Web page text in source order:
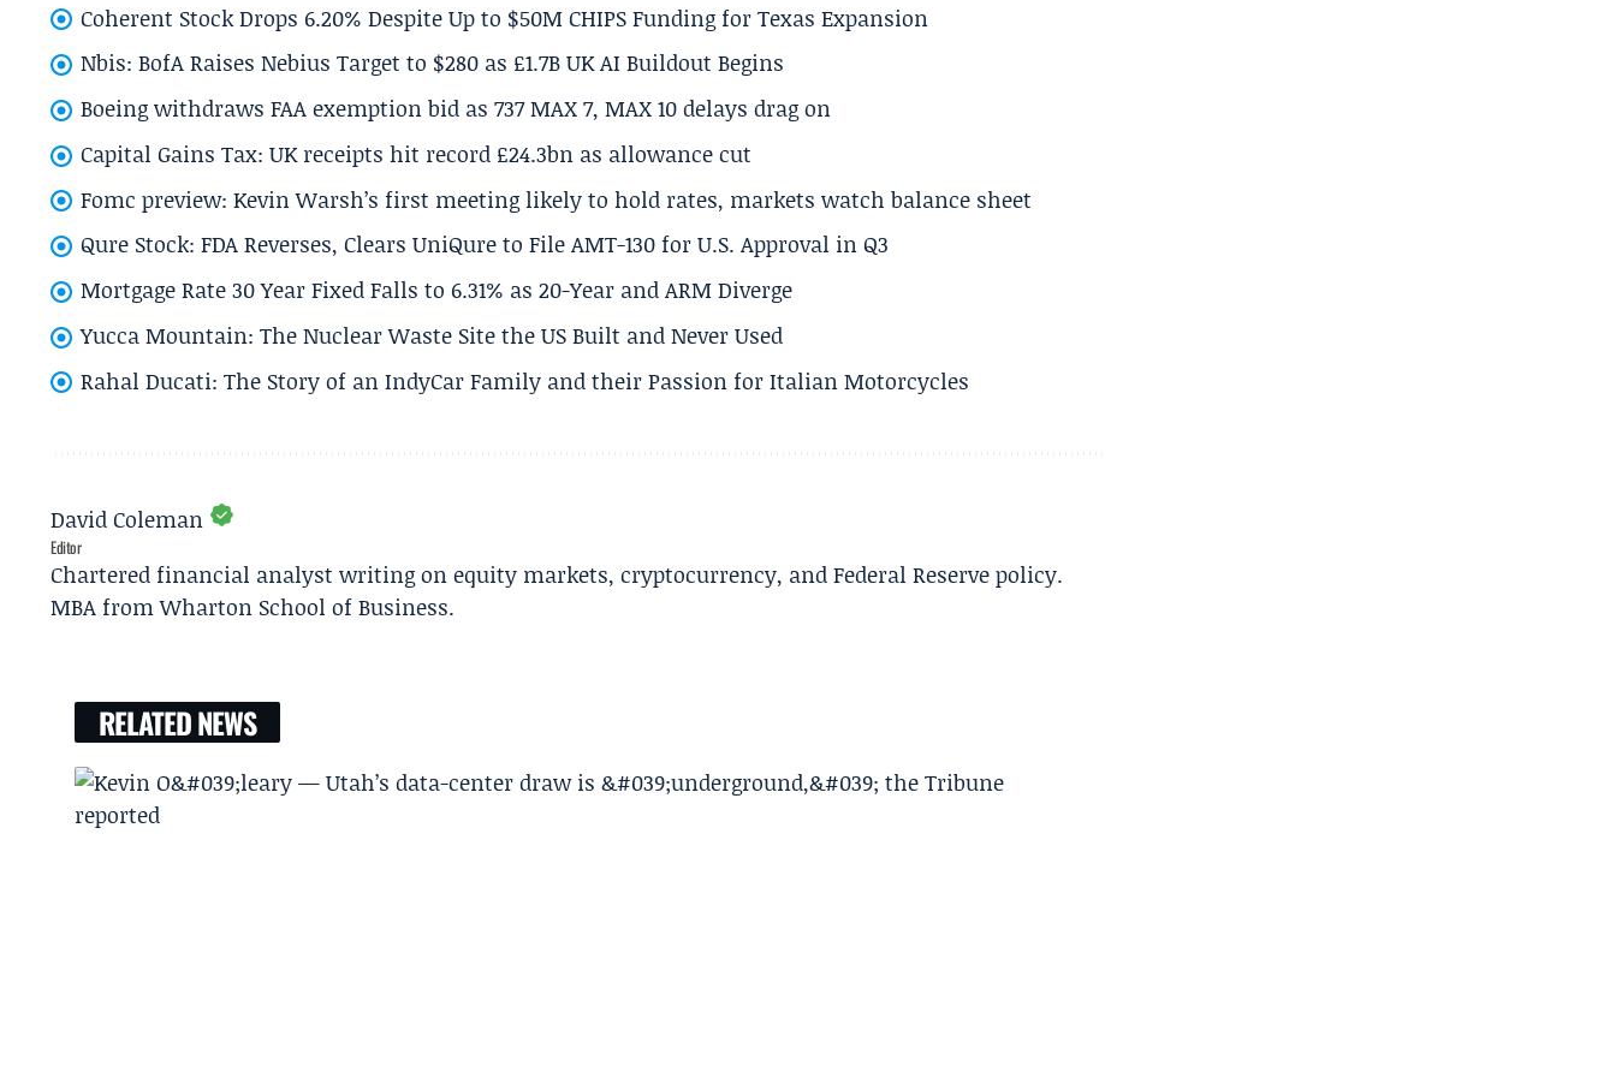
Coherent Stock Drops 6.20% Despite Up to $50M CHIPS Funding for Texas Expansion
Nbis: BofA Raises Nebius Target to $280 as £1.7B UK AI Buildout Begins
Boeing withdraws FAA exemption bid as 737 MAX 7, MAX 10 delays drag on
Capital Gains Tax: UK receipts hit record £24.3bn as allowance cut
Fomc preview: Kevin Warsh’s first meeting likely to hold rates, markets watch balance sheet
Qure Stock: FDA Reverses, Clears UniQure to File AMT-130 for U.S. Approval in Q3
Mortgage Rate 30 Year Fixed Falls to 6.31% as 20-Year and ARM Diverge
Yucca Mountain: The Nuclear Waste Site the US Built and Never Used
Rahal Ducati: The Story of an IndyCar Family and their Passion for Italian Motorcycles
David Coleman
Editor
Chartered financial analyst writing on equity markets, cryptocurrency, and Federal Reserve policy.
MBA from Wharton School of Business.
RELATED NEWS